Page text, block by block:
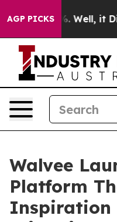
AGP PICKS
40%. Well, it Didn’t
Walvee
Platform
Inspiration